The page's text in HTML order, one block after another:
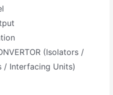
(Isolators /
/ Interfacing Units)